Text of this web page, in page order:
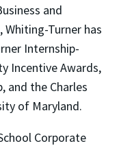
and
Whiting-Turner has
Internship-
Incentive Awards,
and the Charles
of Maryland.
Corporate